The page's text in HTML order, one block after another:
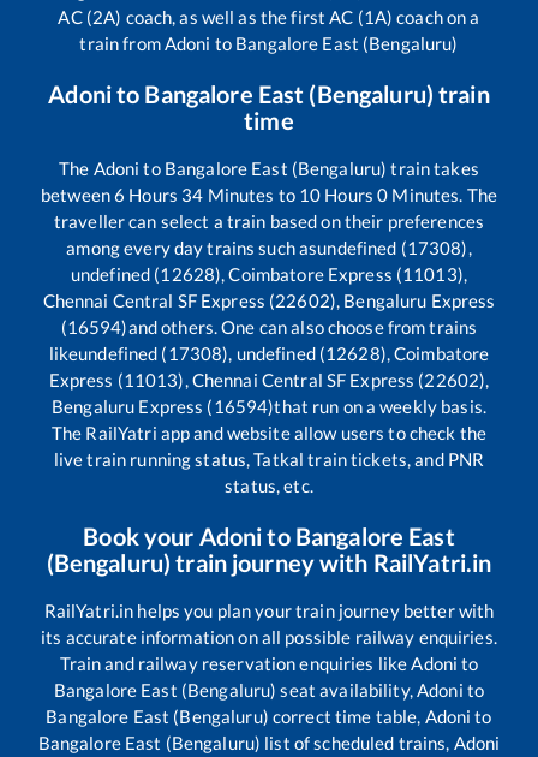
AC (2A) coach, as well as the first AC (1A) coach on a
train fromAdoni to Bangalore East (Bengaluru)
Adonito Bangalore East (Bengaluru) train
time
The Adoni to Bangalore East (Bengaluru) train takes
between6 Hours 34 Minutes to 10 Hours0 Minutes. The
traveller can select a train based on their preferences
among every day trains such asundefined (17308),
undefined (12628), Coimbatore Express (11013),
Chennai Central SF Express (22602), Bengaluru Express
(16594)and others. One can also choose from trains
likeundefined (17308), undefined (12628), Coimbatore
Express (11013), Chennai Central SF Express (22602),
Bengaluru Express (16594)that run on a weekly basis.
The RailYatri app and website allow users to check the
live train running status, Tatkal train tickets, and PNR
status, etc.
Book your Adonito Bangalore East
(Bengaluru) train journey with RailYatri.in
RailYatri.in helps you plan your train journey better with
its accurate information on all possible railway enquiries.
Train and railway reservation enquiries likeAdoni to
Bangalore East (Bengaluru) seat availability,Adoni to
Bangalore East (Bengaluru) correct time table, Adoni to
Bangalore East (Bengaluru) list of scheduled trains, Adoni